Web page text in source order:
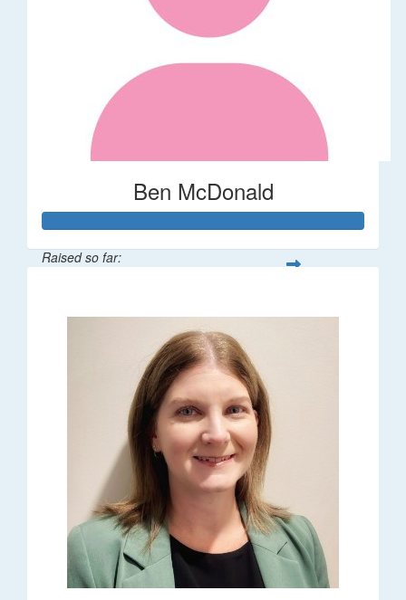
Ben McDonald
Raised so far: